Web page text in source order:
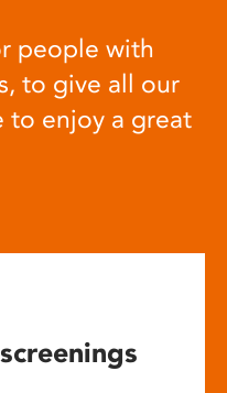
people with
to give all our
to enjoy a great